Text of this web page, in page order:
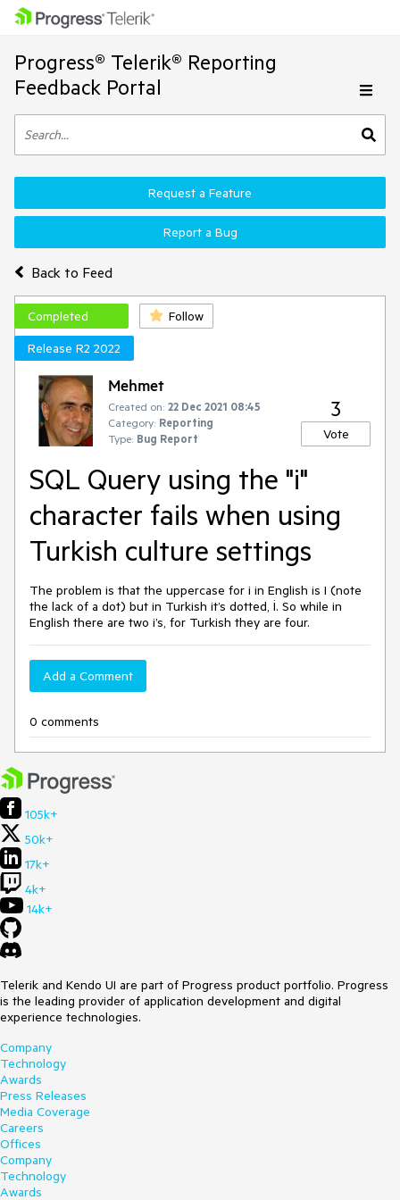
Progress® Telerik® Reporting
Feedback Portal
Back to Feed
Request a Feature
Report a Bug
Completed
Follow
Release R2 2022
Mehmet
Created on: 22 Dec 2021 08:45
Category: Reporting
Type: Bug Report
3
Vote
SQL Query using the "i"
character fails when using
Turkish culture settings
The problem is that the uppercase for i in English is I (note
the lack of a dot) but in Turkish it’s dotted, İ. So while in
English there are two i’s, for Turkish they are four.
Add a Comment
0 comments
105k+
50k+
17k+
4k+
14k+
Telerik and Kendo UI are part of Progress product portfolio. Progress
is the leading provider of application development and digital
experience technologies.
Company
Technology
Awards
Press Releases
Media Coverage
Careers
Offices
Company
Technology
Awards